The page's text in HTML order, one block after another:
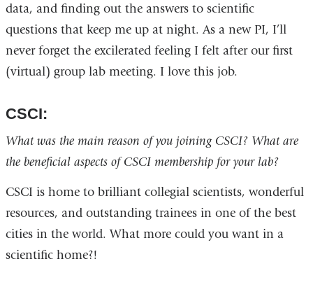
data, and finding out the answers to scientific
questions that keep me up at night. As a new PI, I’ll
never forget the excilerated feeling I felt after our first
(virtual) group lab meeting. I love this job.
CSCI:
What was the main reason of you joining CSCI? What are
the beneficial aspects of CSCI membership for your lab?
CSCI is home to brilliant collegial scientists, wonderful
resources, and outstanding trainees in one of the best
cities in the world. What more could you want in a
scientific home?!